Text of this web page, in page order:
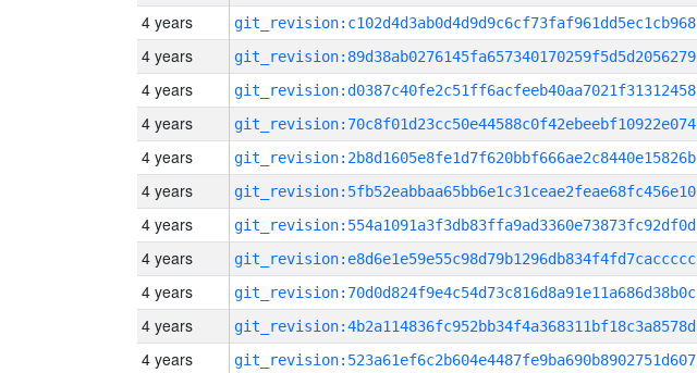
4 years git_revision:c102d4d3ab0d4d9d9c6cf73faf961dd5ec1cb968
4 years git_revision:89d38ab0276145fa657340170259f5d5d2056279
4 years git_revision:d0387c40fe2c51ff6acfeeb40aa7021f31312458
4 years git_revision:70c8f01d23cc50e44588c0f42ebeebf10922e074
4 years git_revision:2b8d1605e8fe1d7f620bbf666ae2c8440e15826b
4 years git_revision:5fb52eabbaa65bb6e1c31ceae2feae68fc456e10
4 years git_revision:554a1091a3f3db83ffa9ad3360e73873fc92df0d
4 years git_revision:e8d6e1e59e55c98d79b1296db834f4fd7caccccc
4 years git_revision:70d0d824f9e4c54d73c816d8a91e11a686d38b0c
4 years git_revision:4b2a114836fc952bb34f4a368311bf18c3a8578d
4 years git_revision:523a61ef6c2b604e4487fe9ba690b8902751d607